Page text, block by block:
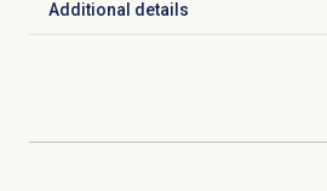
Additional details
Click to expand